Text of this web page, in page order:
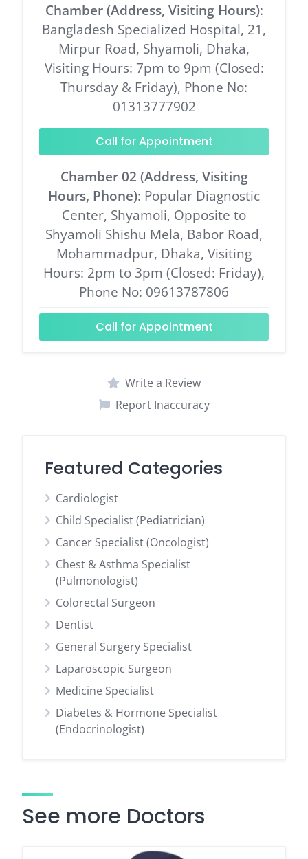
Chamber (Address, Visiting Hours):
Bangladesh Specialized Hospital, 21,
Mirpur Road, Shyamoli, Dhaka,
Visiting Hours: 7pm to 9pm (Closed:
Thursday & Friday), Phone No:
01313777902
Call for Appointment
Chamber 02 (Address, Visiting
Hours, Phone): Popular Diagnostic
Center, Shyamoli, Opposite to
Shyamoli Shishu Mela, Babor Road,
Mohammadpur, Dhaka, Visiting
Hours: 2pm to 3pm (Closed: Friday),
Phone No: 09613787806
Call for Appointment
Write a Review
Report Inaccuracy
Featured Categories
Cardiologist
Child Specialist (Pediatrician)
Cancer Specialist (Oncologist)
Chest & Asthma Specialist
(Pulmonologist)
Colorectal Surgeon
Dentist
General Surgery Specialist
Laparoscopic Surgeon
Medicine Specialist
Diabetes & Hormone Specialist
(Endocrinologist)
See more Doctors